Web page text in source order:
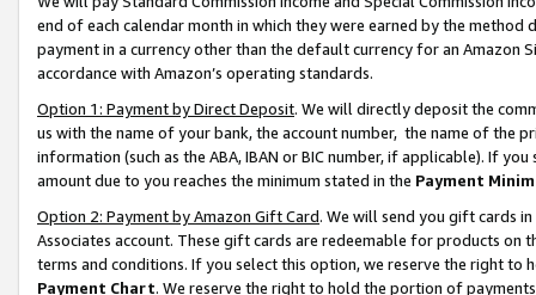
end of each calendar month in which they were earned by the
payment in a currency other than the default currency for an Amazon
accordance with Amazon’s operating standards.
Option 1: Payment by Direct Deposit. We will directly deposit the
us with the name of your bank, the account number, the name of the
information (such as the ABA, IBAN or BIC number, if applicable). If
amount due to you reaches the minimum stated in the Payment
Option 2: Payment by Amazon Gift Card. We will send you gift cards
Associates account. These gift cards are redeemable for products on
terms and conditions. If you select this option, we reserve the right to
Payment Chart. We reserve the right to hold the portion of